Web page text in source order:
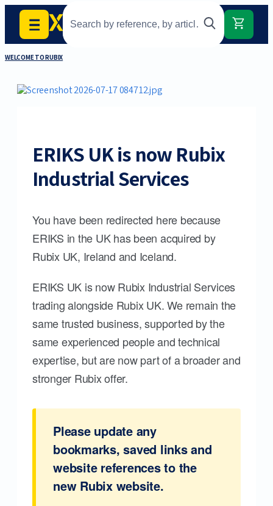
WELCOME TO RUBIX
ERIKS UK is now Rubix
Industrial Services
You have been redirected here because
ERIKS in the UK has been acquired by
Rubix UK, Ireland and Iceland.
ERIKS UK is now Rubix Industrial Services
trading alongside Rubix UK. We remain the
same trusted business, supported by the
same experienced people and technical
expertise, but are now part of a broader and
stronger Rubix offer.
Please update any
bookmarks, saved links and
website references to the
new Rubix website.